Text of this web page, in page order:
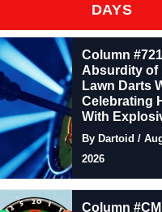
DAYS
Column
Absurdity of
Lawn Darts
Celebrating
With
By Dartoid /
2026
Column